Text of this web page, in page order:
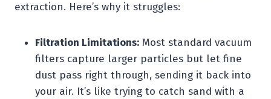
extraction. Here’s why it struggles:
Filtration Limitations: Most standard vacuum
filters capture larger particles but let fine
dust pass right through, sending it back into
your air. It’s like trying to catch sand with a